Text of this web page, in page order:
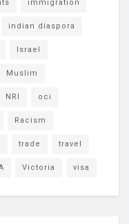
immigration
indian diaspora
Israel
Muslim
NRI oci
Racism
trade travel
Victoria visa